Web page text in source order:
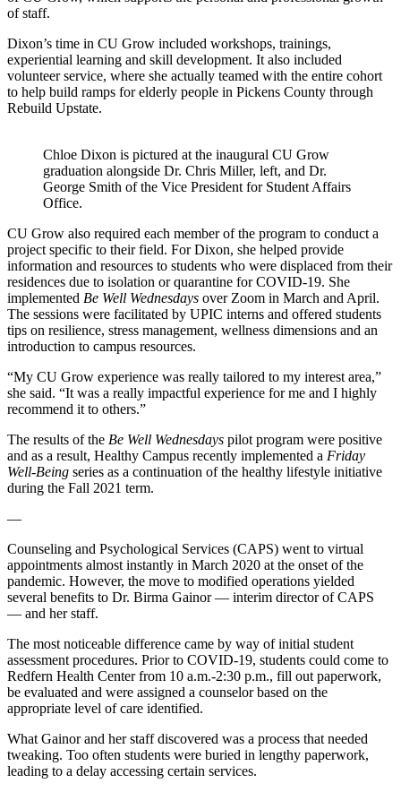
of staff.
Dixon’s time in CU Grow included workshops, trainings,
experiential learning and skill development. It also included
volunteer service, where she actually teamed with the entire cohort
to help build ramps for elderly people in Pickens County through
Rebuild Upstate.
Chloe Dixon is pictured at the inaugural CU Grow
graduation alongside Dr. Chris Miller, left, and Dr.
George Smith of the Vice President for Student Affairs
Office.
CU Grow also required each member of the program to conduct a
project specific to their field. For Dixon, she helped provide
information and resources to students who were displaced from their
residences due to isolation or quarantine for COVID-19. She
implemented Be Well Wednesdays over Zoom in March and April.
The sessions were facilitated by UPIC interns and offered students
tips on resilience, stress management, wellness dimensions and an
introduction to campus resources.
“My CU Grow experience was really tailored to my interest area,”
she said. “It was a really impactful experience for me and I highly
recommend it to others.”
The results of the Be Well Wednesdays pilot program were positive
and as a result, Healthy Campus recently implemented a Friday
Well-Being series as a continuation of the healthy lifestyle initiative
during the Fall 2021 term.
—
Counseling and Psychological Services (CAPS) went to virtual
appointments almost instantly in March 2020 at the onset of the
pandemic. However, the move to modified operations yielded
several benefits to Dr. Birma Gainor — interim director of CAPS
— and her staff.
The most noticeable difference came by way of initial student
assessment procedures. Prior to COVID-19, students could come to
Redfern Health Center from 10 a.m.-2:30 p.m., fill out paperwork,
be evaluated and were assigned a counselor based on the
appropriate level of care identified.
What Gainor and her staff discovered was a process that needed
tweaking. Too often students were buried in lengthy paperwork,
leading to a delay accessing certain services.